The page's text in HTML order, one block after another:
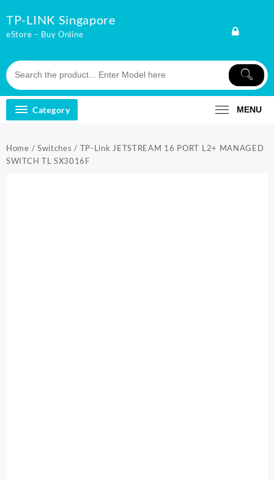
to
content
TP-LINK Singapore
eStore – Buy Online
Category MENU
Home / Switches / TP-Link JETSTREAM 16 PORT L2+ MANAGED
SWITCH TL SX3016F